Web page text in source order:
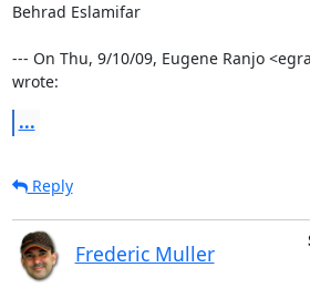
Behrad Eslamifar
--- On Thu, 9/10/09, Eugene Ranjo
wrote:
...
Reply
Frederic Muller